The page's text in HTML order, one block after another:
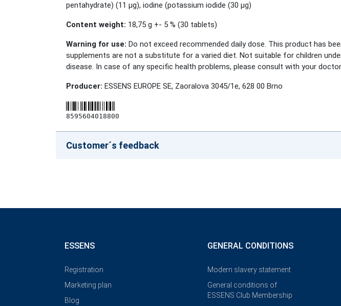
pentahydrate) (11 μg), iodine (potassium iodide (30 μg)
Content weight: 18,75 g +- 5 % (30 tablets)
Warning for use: Do not exceed recommended daily dose. This product has
supplements are not a substitute for a varied diet. Not suitable for children
disease. In case of any specific health problems, please consult with your
Producer: ESSENS EUROPE SE, Zaoralova 3045/1e, 628 00 Brno
8595604018800
Customer´s feedback
ESSENS
Registration
Marketing plan
Blog
GENERAL CONDITIONS
Modern slavery statement
General conditions of
ESSENS Club Membership